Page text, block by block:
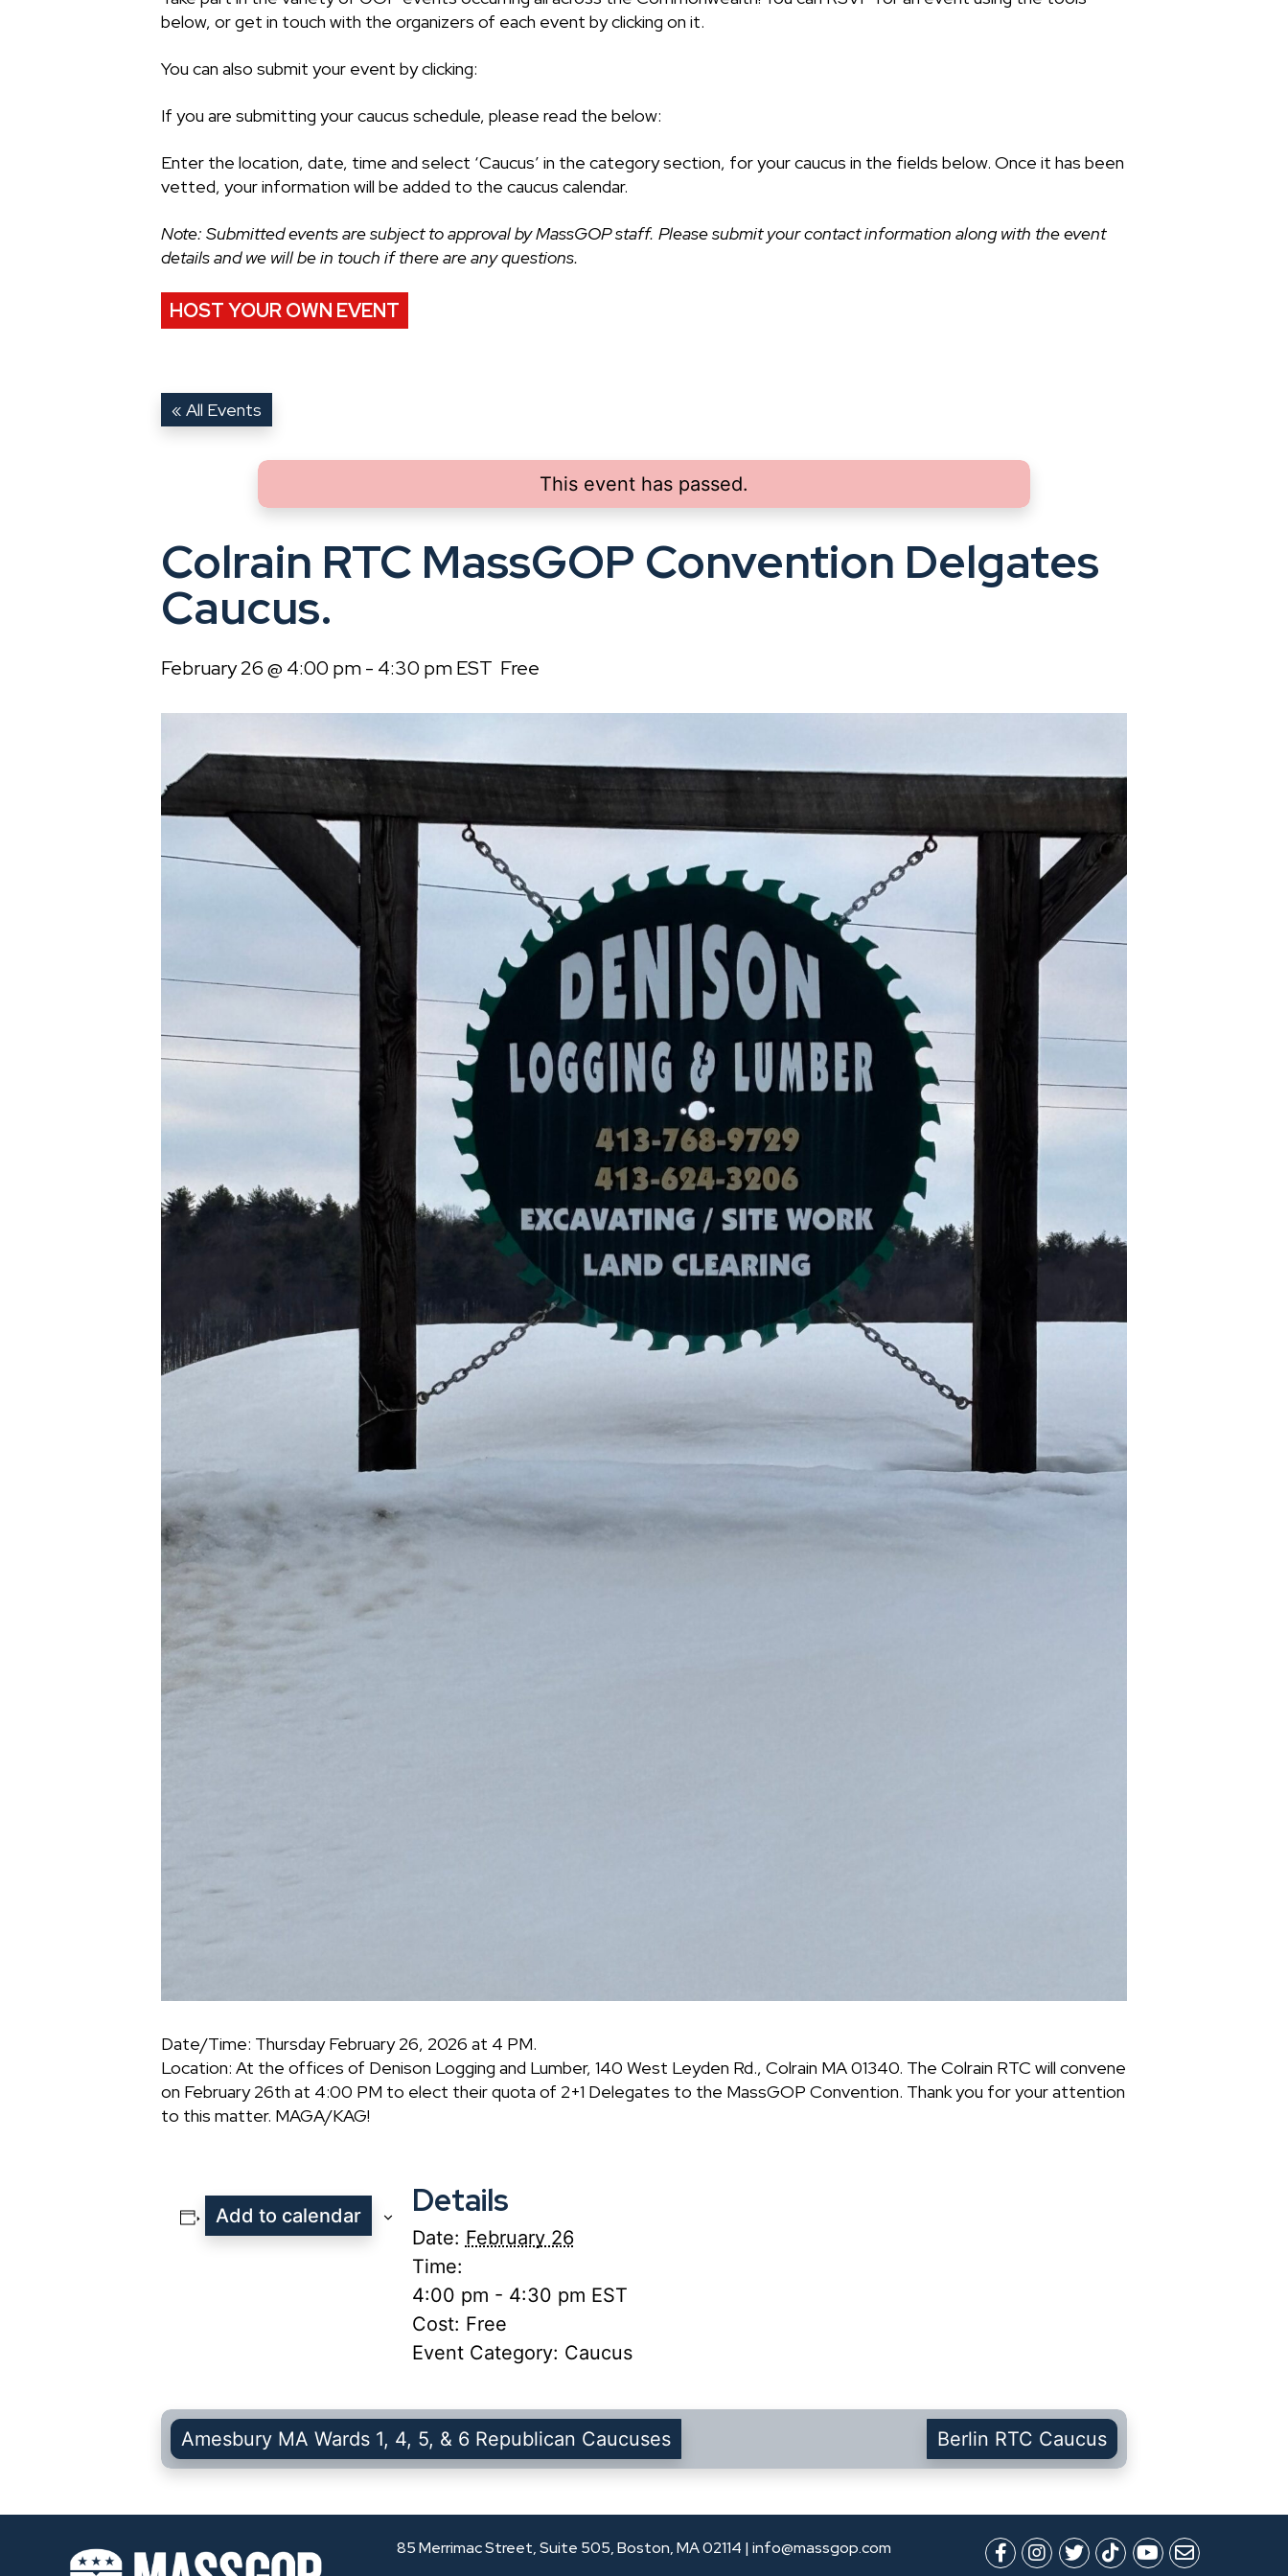
below, or get in touch with the organizers of each event by clicking on it.
You can also submit your event by clicking:
If you are submitting your caucus schedule, please read the below:
Enter the location, date, time and select ‘Caucus’ in the category section, for your caucus in the fields below. Once it has been
vetted, your information will be added to the caucus calendar.
Note: Submitted events are subject to approval by MassGOP staff. Please submit your contact information along with the event
details and we will be in touch if there are any questions.
HOST YOUR OWN EVENT
« All Events
This event has passed.
Colrain RTC MassGOP Convention Delgates
Caucus.
February 26 @ 4:00 pm- 4:30 pmEST Free
Date/Time: Thursday February 26, 2026 at 4 PM.
Location: At the offices of Denison Logging and Lumber, 140 West Leyden Rd., Colrain MA 01340. The Colrain RTC will convene
on February 26th at 4:00 PM to elect their quota of 2+1 Delegates to the MassGOP Convention. Thank you for your attention
to this matter. MAGA/KAG!
Add to calendar Details
Date: February 26
Time:
4:00 pm - 4:30 pm EST
Cost: Free
Event Category: Caucus
Amesbury MA Wards 1, 4, 5, & 6 Republican Caucuses Berlin RTC Caucus
85 Merrimac Street, Suite 505, Boston, MA 02114 | info@massgop.com